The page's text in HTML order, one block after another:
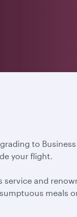
to
your flight.
and
meals